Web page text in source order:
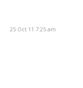
25 Oct 11 7:25 am